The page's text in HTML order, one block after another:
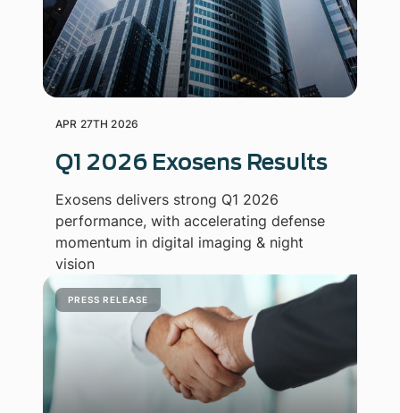
APR 27TH 2026
Q1 2026 Exosens Results
Exosens delivers strong Q1 2026
performance, with accelerating defense
momentum in digital imaging & night
vision
PRESS RELEASE